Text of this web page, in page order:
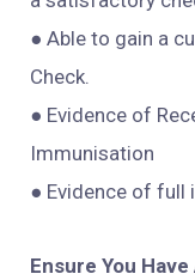
● Able to gain a
Check.
● Evidence of
Immunisation
● Evidence of full
Ensure You